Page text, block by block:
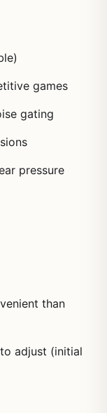
games
gating
pressure
than
adjust (initial